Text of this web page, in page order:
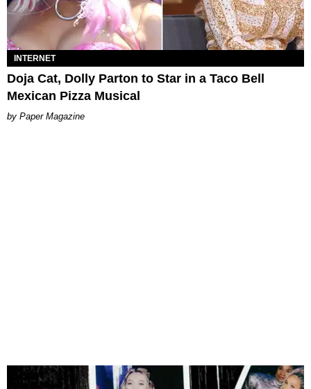
INTERNET
Doja Cat, Dolly Parton to Star in a Taco Bell
Mexican Pizza Musical
Paper Magazine